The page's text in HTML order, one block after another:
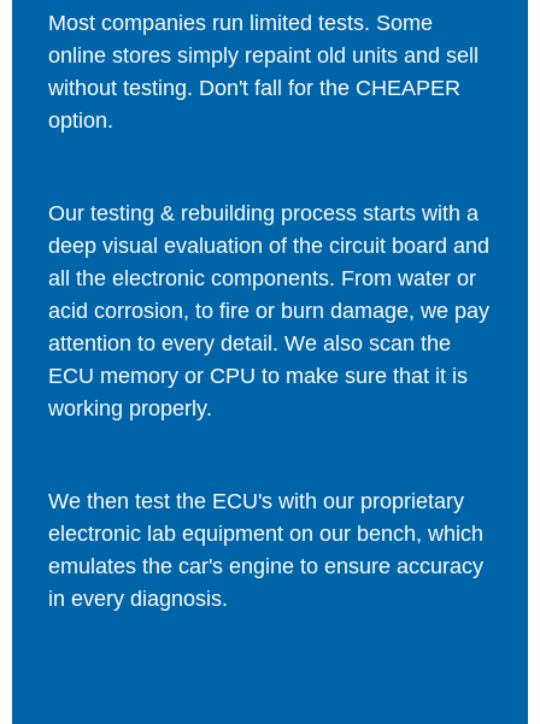
Most companies run limited tests. Some
online stores simply repaint old units and sell
without testing. Don't fall for the CHEAPER
option.
Our testing & rebuilding process starts with a
deep visual evaluation of the circuit board and
all the electronic components. From water or
acid corrosion, to fire or burn damage, we pay
attention to every detail. We also scan the
ECU memory or CPU to make sure that it is
working properly.
We then test the ECU's with our proprietary
electronic lab equipment on our bench, which
emulates the car's engine to ensure accuracy
in every diagnosis.